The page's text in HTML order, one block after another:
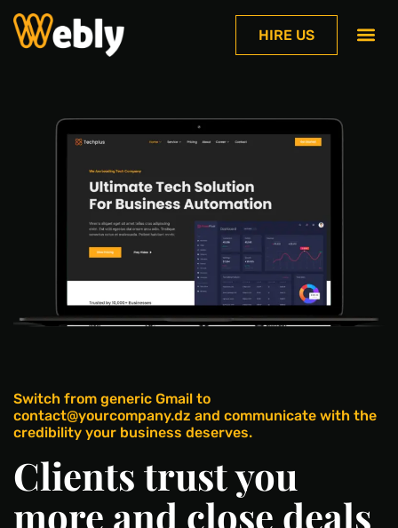
HIRE US
Switch from generic Gmail to
contact@yourcompany.dz and communicate with the
credibility your business deserves.
Clients trust you
more and close deals